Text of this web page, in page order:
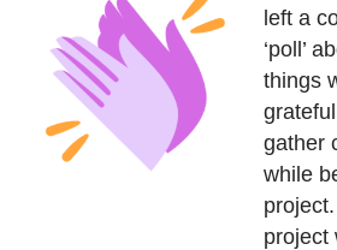
left a
‘poll’
things
gather
while
project